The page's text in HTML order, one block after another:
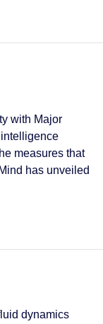
with Major
measures that
has unveiled
dynamics